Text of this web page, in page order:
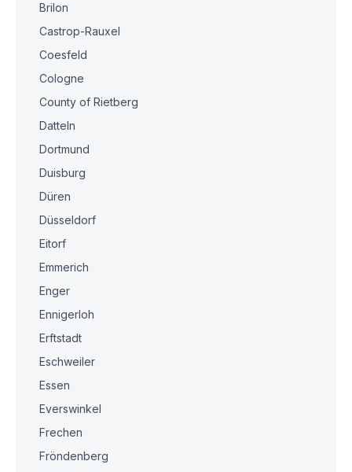
Brilon
Castrop-Rauxel
Coesfeld
Cologne
County of Rietberg
Datteln
Dortmund
Duisburg
Düren
Düsseldorf
Eitorf
Emmerich
Enger
Ennigerloh
Erftstadt
Eschweiler
Essen
Everswinkel
Frechen
Fröndenberg